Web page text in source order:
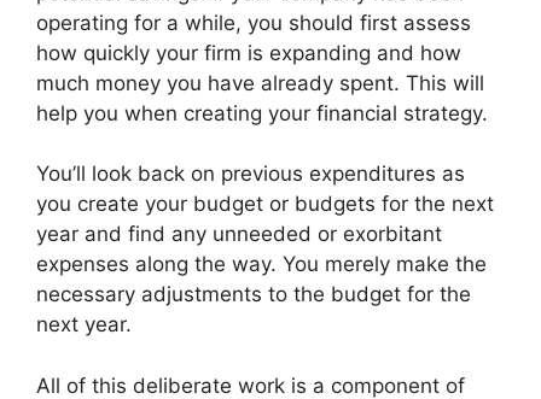
operating for a while, you should first assess
how quickly your firm is expanding and how
much money you have already spent. This will
help you when creating your financial strategy.
You’ll look back on previous expenditures as
you create your budget or budgets for the next
year and find any unneeded or exorbitant
expenses along the way. You merely make the
necessary adjustments to the budget for the
next year.
All of this deliberate work is a component of